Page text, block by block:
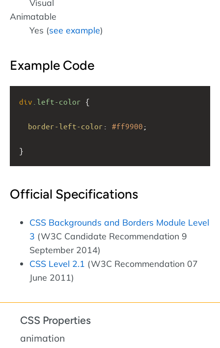
Visual
Animatable
Yes (see example)
Example Code
div .left-color {
border-left-color : #ff9900 ;
}
Official Specifications
CSS Backgrounds and Borders Module Level
3 (W3C Candidate Recommendation 9
September 2014)
CSS Level 2.1 (W3C Recommendation 07
June 2011)
CSS Properties
animation